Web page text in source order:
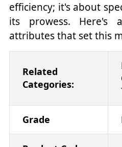
efficiency; it's about
its prowess. Here's
attributes that set this
Related
Categories:
Grade